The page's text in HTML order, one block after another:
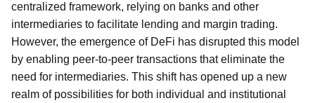
centralized framework, relying on banks and other
intermediaries to facilitate lending and margin trading.
However, the emergence of DeFi has disrupted this model
by enabling peer-to-peer transactions that eliminate the
need for intermediaries. This shift has opened up a new
realm of possibilities for both individual and institutional